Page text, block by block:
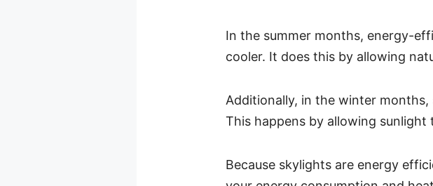
In the summer months, energy-
cooler. It does this by allowing
Additionally, in the winter
This happens by allowing
Because skylights are energy